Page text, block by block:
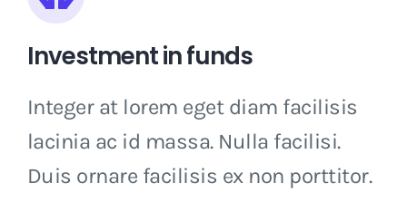
Investment in funds
Integer at lorem eget diam facilisis
lacinia ac id massa. Nulla facilisi.
Duis ornare facilisis ex non porttitor.